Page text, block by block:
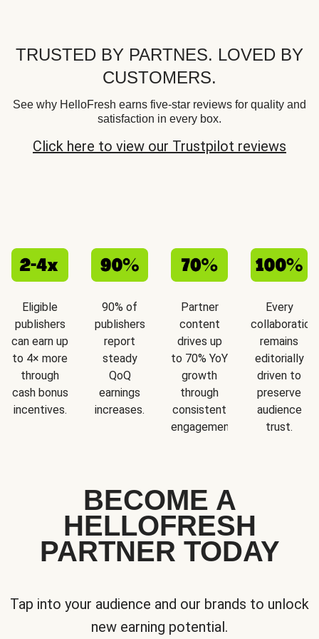
TRUSTED BY PARTNES. LOVED BY
CUSTOMERS.
See why HelloFresh earns five-star reviews for quality and
satisfaction in every box.
Click here to view our Trustpilot reviews
Eligible
publishers
can earn up
to 4× more
through
cash bonus
incentives.
90% of
publishers
report
steady
QoQ
earnings
increases.
Partner
content
drives up
to 70% YoY
growth
through
consistent
engagement.
Every
collaboration
remains
editorially
driven to
preserve
audience
trust.
BECOME A
HELLOFRESH
PARTNER TODAY
Tap into your audience and our brands to unlock
new earning potential.